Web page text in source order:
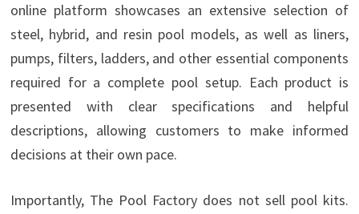
online platform showcases an extensive selection of
steel, hybrid, and resin pool models, as well as liners,
pumps, filters, ladders, and other essential components
required for a complete pool setup. Each product is
presented with clear specifications and helpful
descriptions, allowing customers to make informed
decisions at their own pace.
Importantly, The Pool Factory does not sell pool kits.